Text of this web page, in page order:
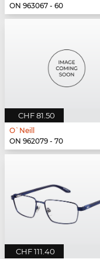
ON 963067 - 60
CHF 81.50
O`Neill
ON 962079 - 70
CHF 111.40